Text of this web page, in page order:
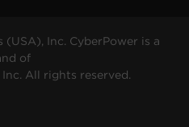
Inc. CyberPower is a
of
All rights reserved.